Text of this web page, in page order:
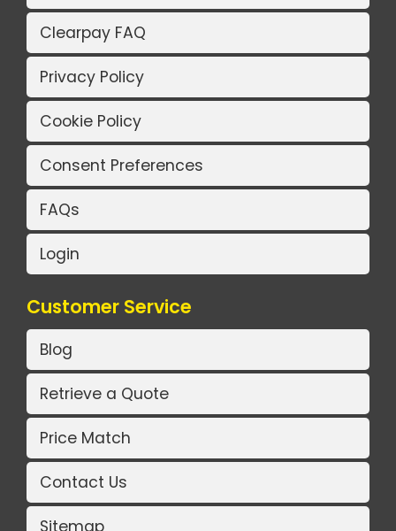
Clearpay FAQ
Privacy Policy
Cookie Policy
Consent Preferences
FAQs
Login
Customer Service
Blog
Retrieve a Quote
Price Match
Contact Us
Sitemap